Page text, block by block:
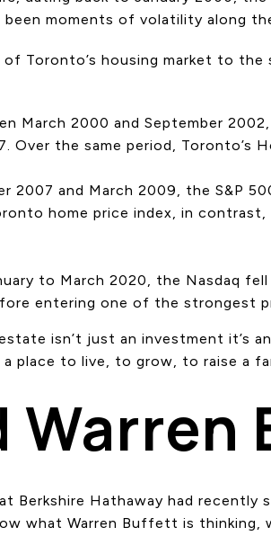
been moments of volatility along
Toronto’s housing market to
March 2000 and September
Over the same period, Toronto’s
2007 and March 2009, the S&P
home price index, in
to March 2020, the Nasdaq
entering one of the strongest
isn’t just an investment it’s
place to live, to grow, to raise a
Warren
Berkshire Hathaway had
what Warren Buffett is